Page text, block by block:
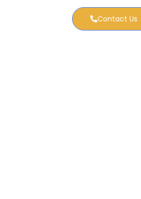
Contact Us